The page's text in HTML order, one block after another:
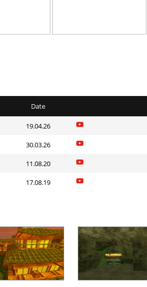
02:55.09 12 8 hours ago
Date
19.04.26
30.03.26
11.08.20
17.08.19